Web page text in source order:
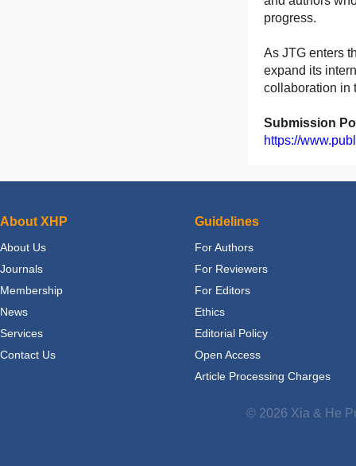
progress.
As JTG enters
expand its
collaboration in
Submission
https://
About XHP
About Us
Journals
Membership
News
Services
Contact Us
Guidelines
For Authors
For Reviewers
For Editors
Ethics
Editorial Policy
Open Access
Article Processing Charges
© 2026 Xia & He